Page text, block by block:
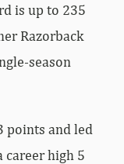
is up to 235
Razorback
season
points and led
career high 5